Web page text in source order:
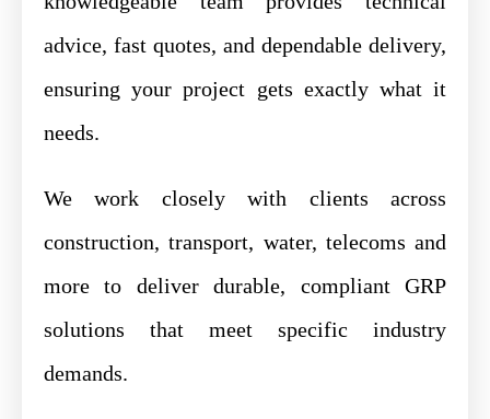
advice, fast quotes, and dependable delivery,
ensuring your project gets exactly what it
needs.
We work closely with clients across
construction, transport, water, telecoms and
more to deliver durable, compliant GRP
solutions that meet specific industry
demands.